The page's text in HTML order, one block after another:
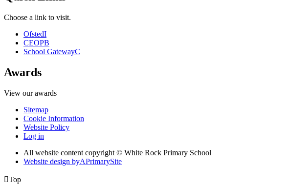
Choose a link to visit.
OfstedI
CEOPB
School GatewayC
Awards
View our awards
Sitemap
Cookie Information
Website Policy
Log in
All website content copyright © White Rock Primary School
Website design byAPrimarySite
Top